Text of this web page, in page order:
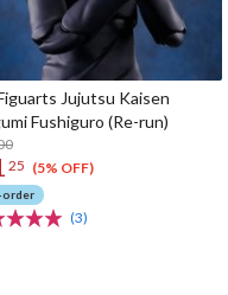
Jujutsu Kaisen
Fushiguro (Re-run)
25 (5% OFF)
order
(3)